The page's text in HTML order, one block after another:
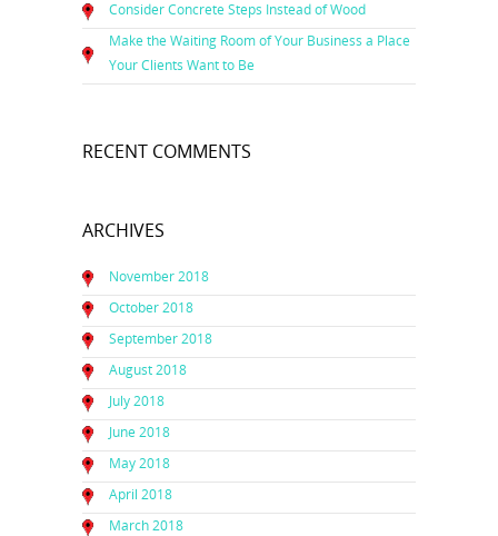
Consider Concrete Steps Instead of Wood
Make the Waiting Room of Your Business a Place
Your Clients Want to Be
RECENT COMMENTS
ARCHIVES
November 2018
October 2018
September 2018
August 2018
July 2018
June 2018
May 2018
April 2018
March 2018